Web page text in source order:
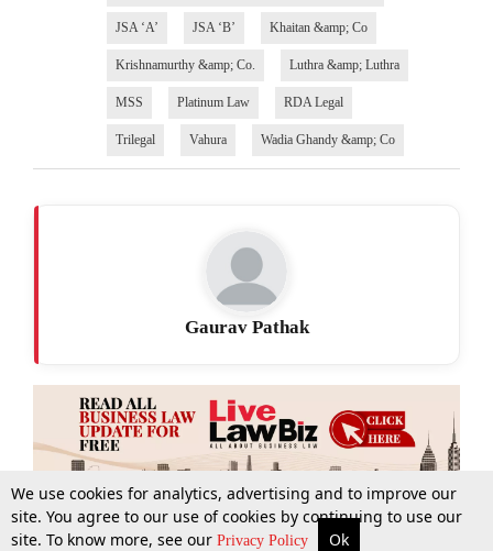
More Top Stories Supreme Court Search
JSA ‘A’ JSA ‘B’ Khaitan &amp; Co
Krishnamurthy &amp; Co. Luthra &amp; Luthra
MSS Platinum Law RDA Legal
Trilegal Vahura Wadia Ghandy &amp; Co
Gaurav Pathak
We use cookies for analytics, advertising and to improve our
site. You agree to our use of cookies by continuing to use our
site. To know more, see our Privacy Policy Ok